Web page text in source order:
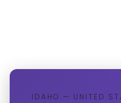
IDAHO — UNITED